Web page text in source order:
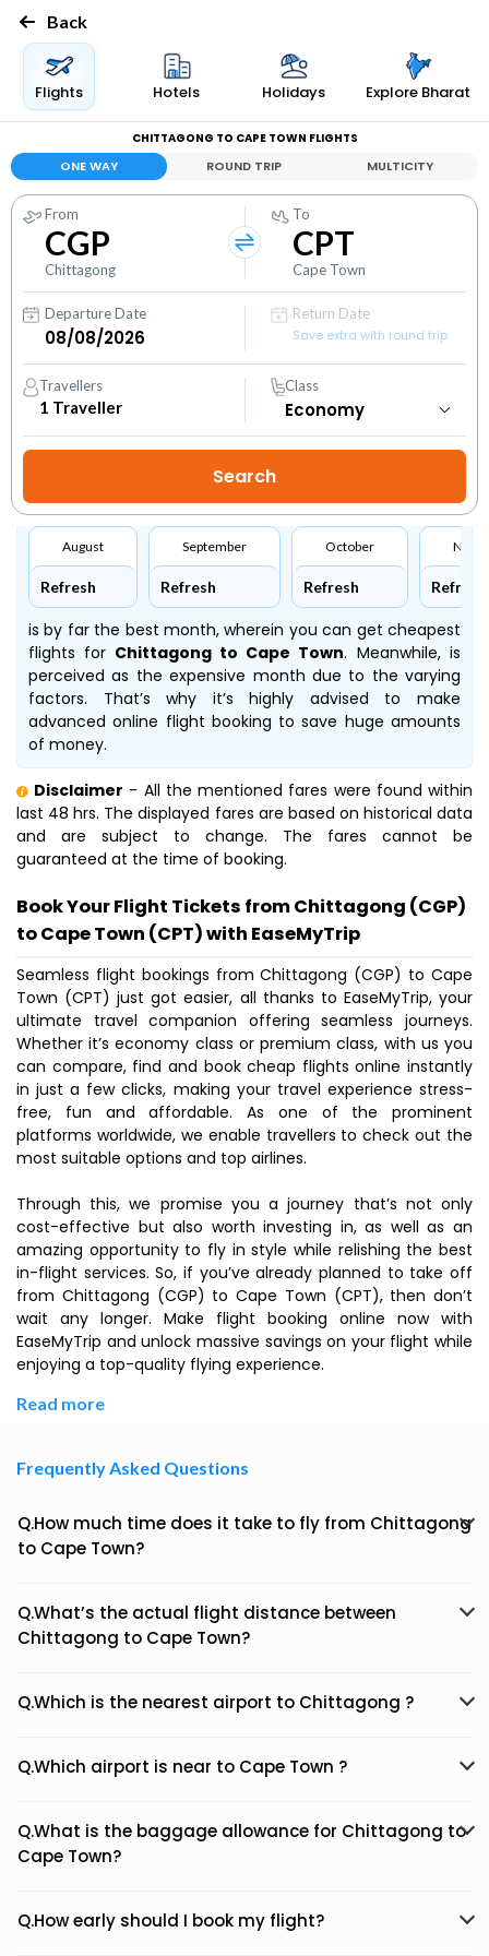
Back
Flights Hotels Holidays Explore Bharat
CHITTAGONG TO CAPE TOWN FLIGHTS
ONE WAY ROUND TRIP MULTICITY
From
CGP
Chittagong
To
CPT
Cape Town
Departure Date
Return Date
Save extra with round trip
Travellers
1 Traveller
Class
August
Refresh
September
Refresh
October
Refresh Refresh
is by far the best month, wherein you can get cheapest
flights for Chittagong to Cape Town. Meanwhile,is
perceived as the expensive month due to the varying
factors. That’s why it’s highly advised to make
advanced online flight booking to save huge amounts
of money.
Disclaimer - All the mentioned fares were found within
last 48 hrs. The displayed fares are based on historical data
and are subject to change. The fares cannot be
guaranteed at the time of booking.
Book Your Flight Tickets from Chittagong (CGP)
to Cape Town (CPT) with EaseMyTrip
Seamless flight bookings from Chittagong (CGP) to Cape
Town (CPT) just got easier, all thanks to EaseMyTrip, your
ultimate travel companion offering seamless journeys.
Whether it’s economy class or premium class, with us you
can compare, find and book cheap flights online instantly
in just a few clicks, making your travel experience stress-
free, fun and affordable. As one of the prominent
platforms worldwide, we enable travellers to check out the
most suitable options and top airlines.
Through this, we promise you a journey that’s not only
cost-effective but also worth investing in, as well as an
amazing opportunity to fly in style while relishing the best
in-flight services. So, if you’ve already planned to take off
from Chittagong (CGP) to Cape Town (CPT), then don’t
wait any longer. Make flight booking online now with
EaseMyTrip and unlock massive savings on your flight while
enjoying a top-quality flying experience.
Read more
Frequently Asked Questions
Q.How much time does it take to fly from Chittagong
to Cape Town?
Q.What’s the actual flight distance between
Chittagong to Cape Town?
Q.Which is the nearest airport to Chittagong ?
Q.Which airport is near to Cape Town ?
Q.What is the baggage allowance for Chittagong to
Cape Town?
Q.How early should I book my flight?